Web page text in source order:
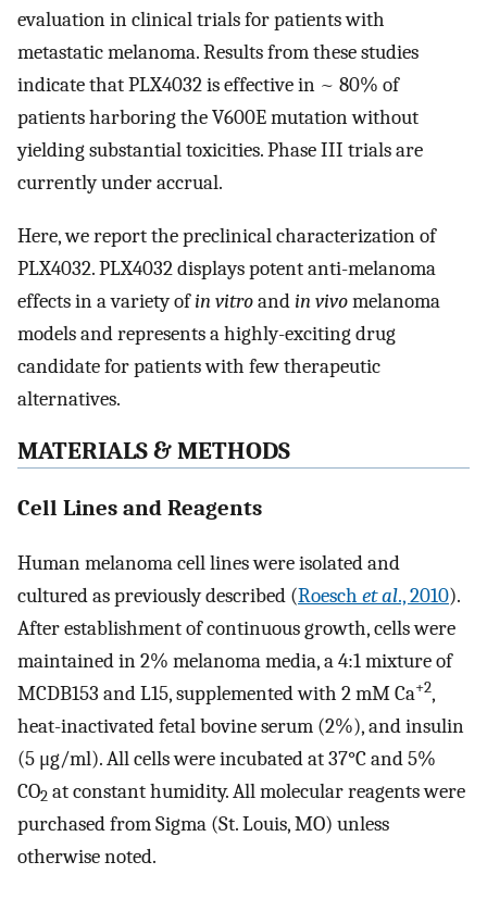
evaluation in clinical trials for patients with
metastatic melanoma. Results from these studies
indicate that PLX4032 is effective in ~ 80% of
patients harboring the V600E mutation without
yielding substantial toxicities. Phase III trials are
currently under accrual.
Here, we report the preclinical characterization of
PLX4032. PLX4032 displays potent anti-melanoma
effects in a variety ofin vitroandin vivomelanoma
models and represents a highly-exciting drug
candidate for patients with few therapeutic
alternatives.
MATERIALS & METHODS
Cell Lines and Reagents
Human melanoma cell lines were isolated and
cultured as previously described (Roesch et al., 2010).
After establishment of continuous growth, cells were
maintained in 2% melanoma media, a 4:1 mixture of
MCDB153 and L15, supplemented with 2 mM Ca+2,
heat-inactivated fetal bovine serum (2%), and insulin
(5 μg/ml). All cells were incubated at 37°C and 5%
CO2 at constant humidity. All molecular reagents were
purchased from Sigma (St. Louis, MO) unless
otherwise noted.